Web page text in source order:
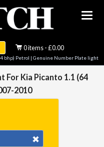
0 items - £0.00
bhp) Petrol | Genuine Number Plate light
For Kia Picanto 1.1 (64
2010